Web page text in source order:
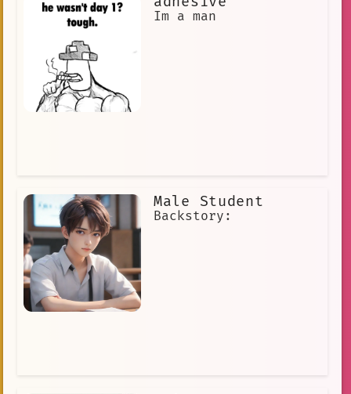
Im a man
Male Student
Backstory: